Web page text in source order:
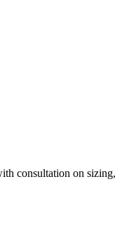
consultation on